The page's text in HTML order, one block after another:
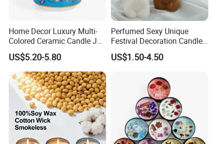
Company Information
Home Decor Luxury Multi-
Colored Ceramic Candle Jar
Custom Scented Soy Wax
Luxury Porcelain Ceramic
Jar Candle in Bulk
US$5.20-5.80
Perfumed Sexy Unique
Festival Decoration Candle
for Home Lighting
US$1.50-4.50